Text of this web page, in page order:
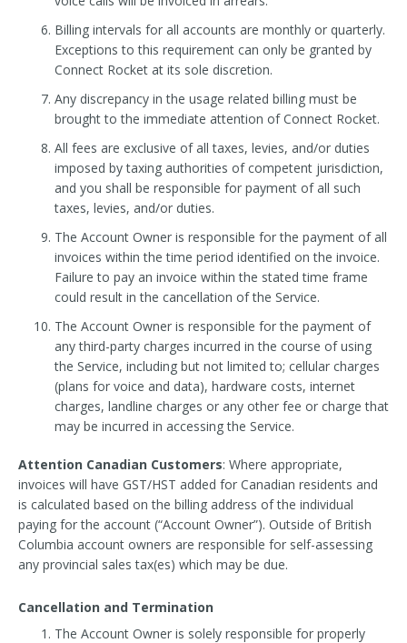
Billing intervals for all accounts are monthly or quarterly.
Exceptions to this requirement can only be granted by
Connect Rocket at its sole discretion.
Any discrepancy in the usage related billing must be
brought to the immediate attention of Connect Rocket.
All fees are exclusive of all taxes, levies, and/or duties
imposed by taxing authorities of competent jurisdiction,
and you shall be responsible for payment of all such
taxes, levies, and/or duties.
The Account Owner is responsible for the payment of all
invoices within the time period identified on the invoice.
Failure to pay an invoice within the stated time frame
could result in the cancellation of the Service.
The Account Owner is responsible for the payment of
any third-party charges incurred in the course of using
the Service, including but not limited to; cellular charges
(plans for voice and data), hardware costs, internet
charges, landline charges or any other fee or charge that
may be incurred in accessing the Service.
Attention Canadian Customers: Where appropriate,
invoices will have GST/HST added for Canadian residents and
is calculated based on the billing address of the individual
paying for the account (“Account Owner”). Outside of British
Columbia account owners are responsible for self-assessing
any provincial sales tax(es) which may be due.
Cancellation and Termination
The Account Owner is solely responsible for properly